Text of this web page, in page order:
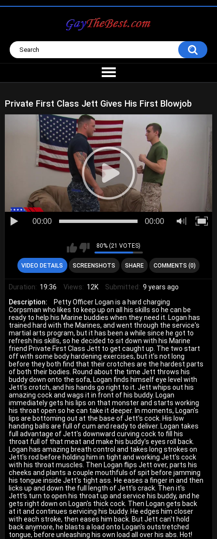
Private First Class Jett Gives His First Blowjob
00:00 00:00
80% (21 VOTES)
VIDEO DETAILS SCREENSHOTS SHARE COMMENTS (0)
Duration: 19:36 Views: 12K Submitted: 9 years ago
Description:
Petty Officer Logan is a hard charging
Corpsman who likes to keep up on all his skills so he can be
ready to help his Marine buddies when they need it. Logan has
trained hard with the Marines, and went through the service's
martial arts program, but it has been a while since he got to
refresh his skills, so he decided to sit down with his Marine
friend Private First Class Jett to get caught up. The two start
off with some body hardening exercises, but it's not long
before they both find that their crotches are the hardest parts
of both their bodies. Round about the time Jett throws his
buddy down onto the sofa, Logan finds himself eye level with
Jett's crotch, and his hands go right to it. Jett whips out his
amazing cock and wags it in front of his buddy. Logan
immediately gets his lips on that monster and starts working
his throat open so he can take it deeper. In moments, Logan's
lips are bottoming out at the base of Jett's cock. His low
handing balls are full of cum and ready to deliver. Logan takes
full advantage of Jett's downward curving cock to fill his
throat full of that meat and make his buddy's eyes roll back.
Logan has amazing breath control and takes long strokes on
Jett's rod before holding him in tight and working Jett's cock
with his throat muscles. Then Logan flips Jett over, parts his
cheeks and plants a couple mouthfuls of spit before jamming
his tongue inside Jett's tight ass. He eases a finger in and then
licks up and down the full length of Jett's crack. Then it's
Jett's turn to open his throat up and service his buddy, and he
gets right down on Logan's thick cock. Then Logan gets back
at it and continues servicing his buddy. He edges him closer
with each stroke, then eases him back. But Jett can't hold
back anymore, he blasts a load onto Logan's outstretched
tongue, before unleashing his own load all over his abs. Hot!